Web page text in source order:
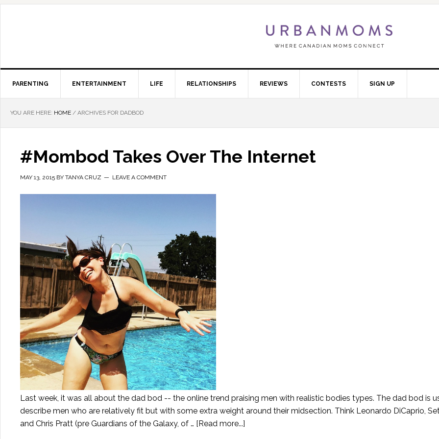
PARENTING ENTERTAINMENT LIFE RELATIONSHIPS REVIEWS CONTESTS SIGN UP
YOU ARE HERE: HOME / ARCHIVES FOR DADBOD
#Mombod Takes Over The Internet
MAY 13, 2015 BY TANYA CRUZ LEAVE A COMMENT
Last week, it was all about the dad bod -- the online trend praising men with realistic bodies types. The dad bod is
describe men who are relatively fit but with some extra weight around their midsection. Think Leonardo DiCaprio,
and Chris Pratt (pre Guardians of the Galaxy, of … [Read more...]